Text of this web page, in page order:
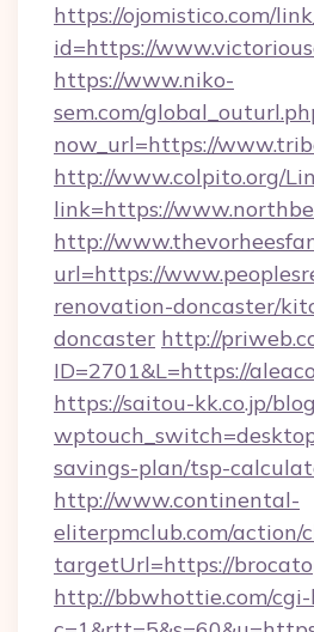
https://ojomistico.com/
id=https://
https://www.niko-
sem.com/
now_url=https://
http://www.colpito.org/
link=https://
http://
url=https://
renovation-doncaster/
doncaster http://
ID=2701&L=https://
https://saitou-kk.co.jp/
savings-plan/tsp-
http://www.continental-
eliterpmclub.com/action/
targetUrl=https://
http://bbwhottie.com/